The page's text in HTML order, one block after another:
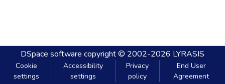
DSpace software copyright © 2002-2026 LYRASIS
Cookie
settings
Accessibility
settings
Privacy
policy
End User
Agreement